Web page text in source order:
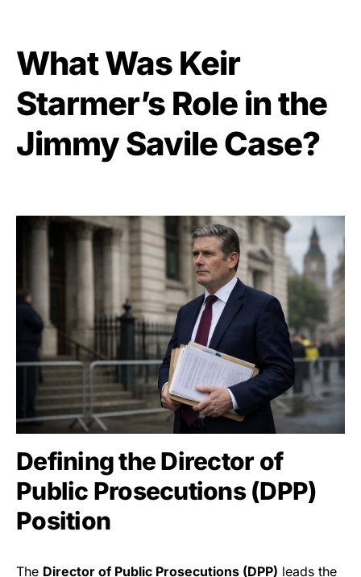
What Was Keir
Starmer’s Role in the
Jimmy Savile Case?
Defining the Director of
Public Prosecutions (DPP)
Position
The Director of Public Prosecutions (DPP) leads the